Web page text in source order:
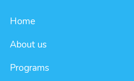
Home
About us
Programs